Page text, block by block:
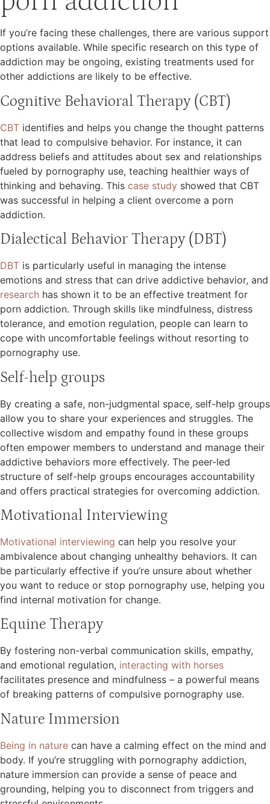
If you’re facing these challenges, there are various support
options available. While specific research on this type of
addiction may be ongoing, existing treatments used for
other addictions are likely to be effective.
Cognitive Behavioral Therapy (CBT)
CBT identifies and helps you change the thought patterns
that lead to compulsive behavior. For instance, it can
address beliefs and attitudes about sex and relationships
fueled by pornography use, teaching healthier ways of
thinking and behaving. This case study showed that CBT
was successful in helping a client overcome a porn
addiction.
Dialectical Behavior Therapy (DBT)
DBT is particularly useful in managing the intense
emotions and stress that can drive addictive behavior, and
research has shown it to be an effective treatment for
porn addiction. Through skills like mindfulness, distress
tolerance, and emotion regulation, people can learn to
cope with uncomfortable feelings without resorting to
pornography use.
Self-help groups
By creating a safe, non-judgmental space, self-help groups
allow you to share your experiences and struggles. The
collective wisdom and empathy found in these groups
often empower members to understand and manage their
addictive behaviors more effectively. The peer-led
structure of self-help groups encourages accountability
and offers practical strategies for overcoming addiction.
Motivational Interviewing
Motivational interviewing can help you resolve your
ambivalence about changing unhealthy behaviors. It can
be particularly effective if you’re unsure about whether
you want to reduce or stop pornography use, helping you
find internal motivation for change.
Equine Therapy
By fostering non-verbal communication skills, empathy,
and emotional regulation, interacting with horses
facilitates presence and mindfulness – a powerful means
of breaking patterns of compulsive pornography use.
Nature Immersion
Being in nature can have a calming effect on the mind and
body. If you’re struggling with pornography addiction,
nature immersion can provide a sense of peace and
grounding, helping you to disconnect from triggers and